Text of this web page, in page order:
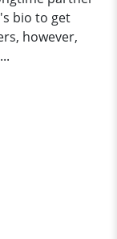
bio to get
however,